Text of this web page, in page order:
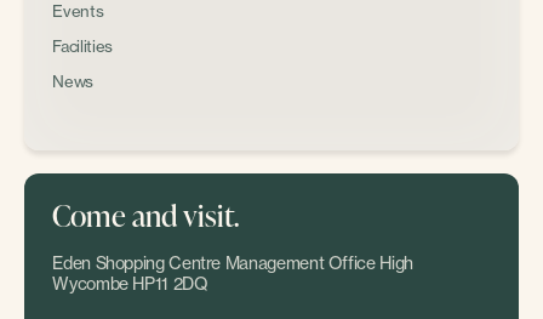
Events
Facilities
News
Come and visit.
Eden Shopping Centre Management Office High
Wycombe HP11 2DQ